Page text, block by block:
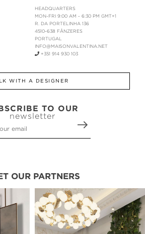
HEADQUARTERS
MON-FRI 9:00 AM - 6:30 PM GMT+1
R. DA PORTELINHA 136
4510-638 FÂNZERES
PORTUGAL
INFO@MAISONVALENTINA.NET
+351 914 930 103
WITH A DESIGNER
TO OUR
newsletter
OUR PARTNERS